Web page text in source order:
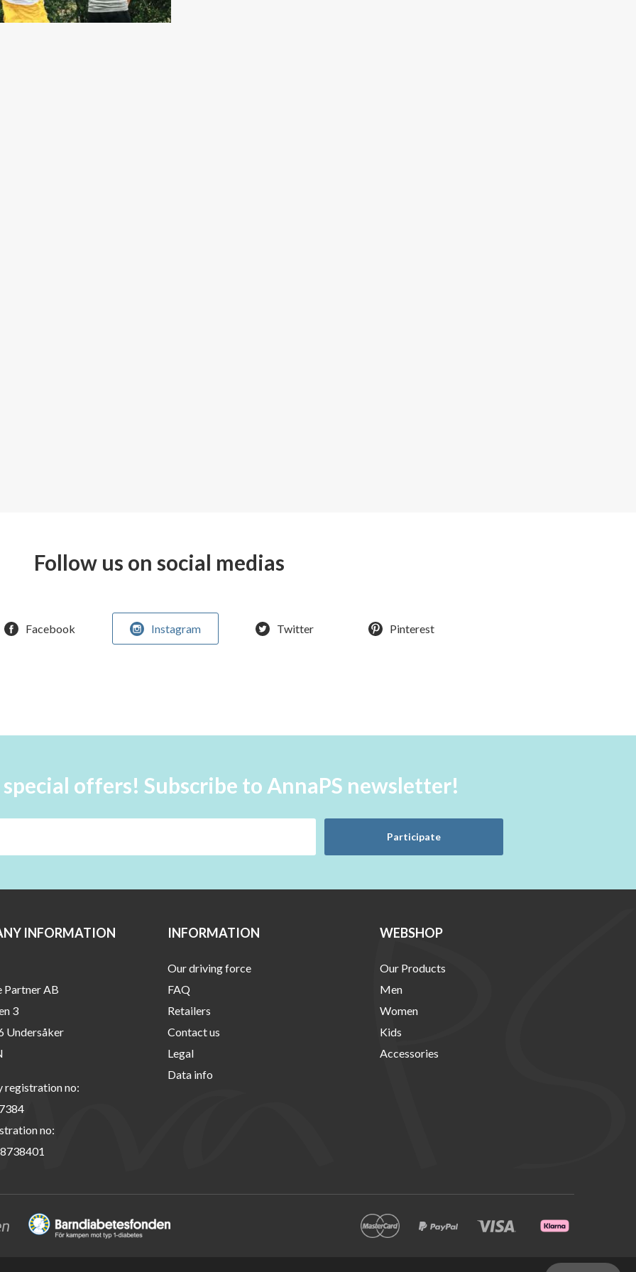
Follow us on social medias
Facebook Instagram Twitter Pinterest
special offers! Subscribe to AnnaPS newsletter!
Participate
INFORMATION
Partner AB
3
Undersåker
registration no:
no:
INFORMATION
Our driving force
FAQ
Retailers
Contact us
Legal
Data info
WEBSHOP
Our Products
Men
Women
Kids
Accessories